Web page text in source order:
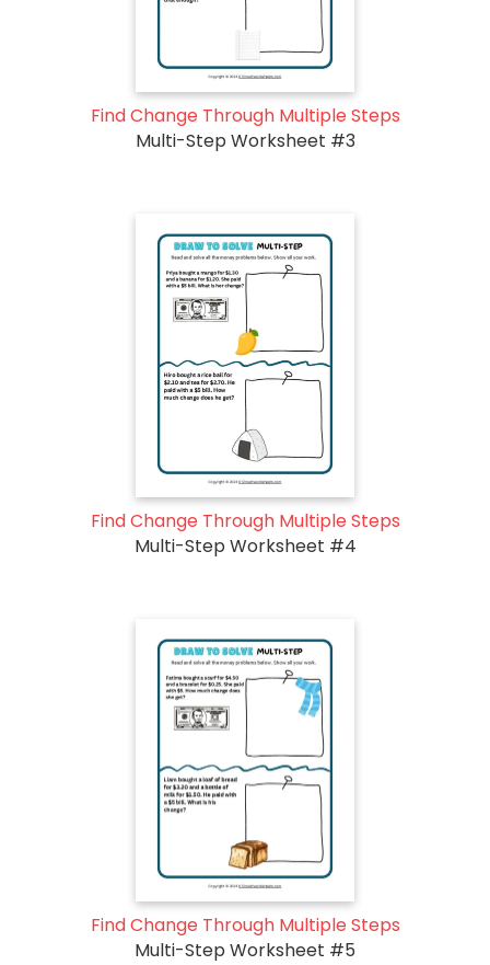
Find Change Through Multiple Steps
Multi-Step Worksheet #3
Find Change Through Multiple Steps
Multi-Step Worksheet #4
Find Change Through Multiple Steps
Multi-Step Worksheet #5